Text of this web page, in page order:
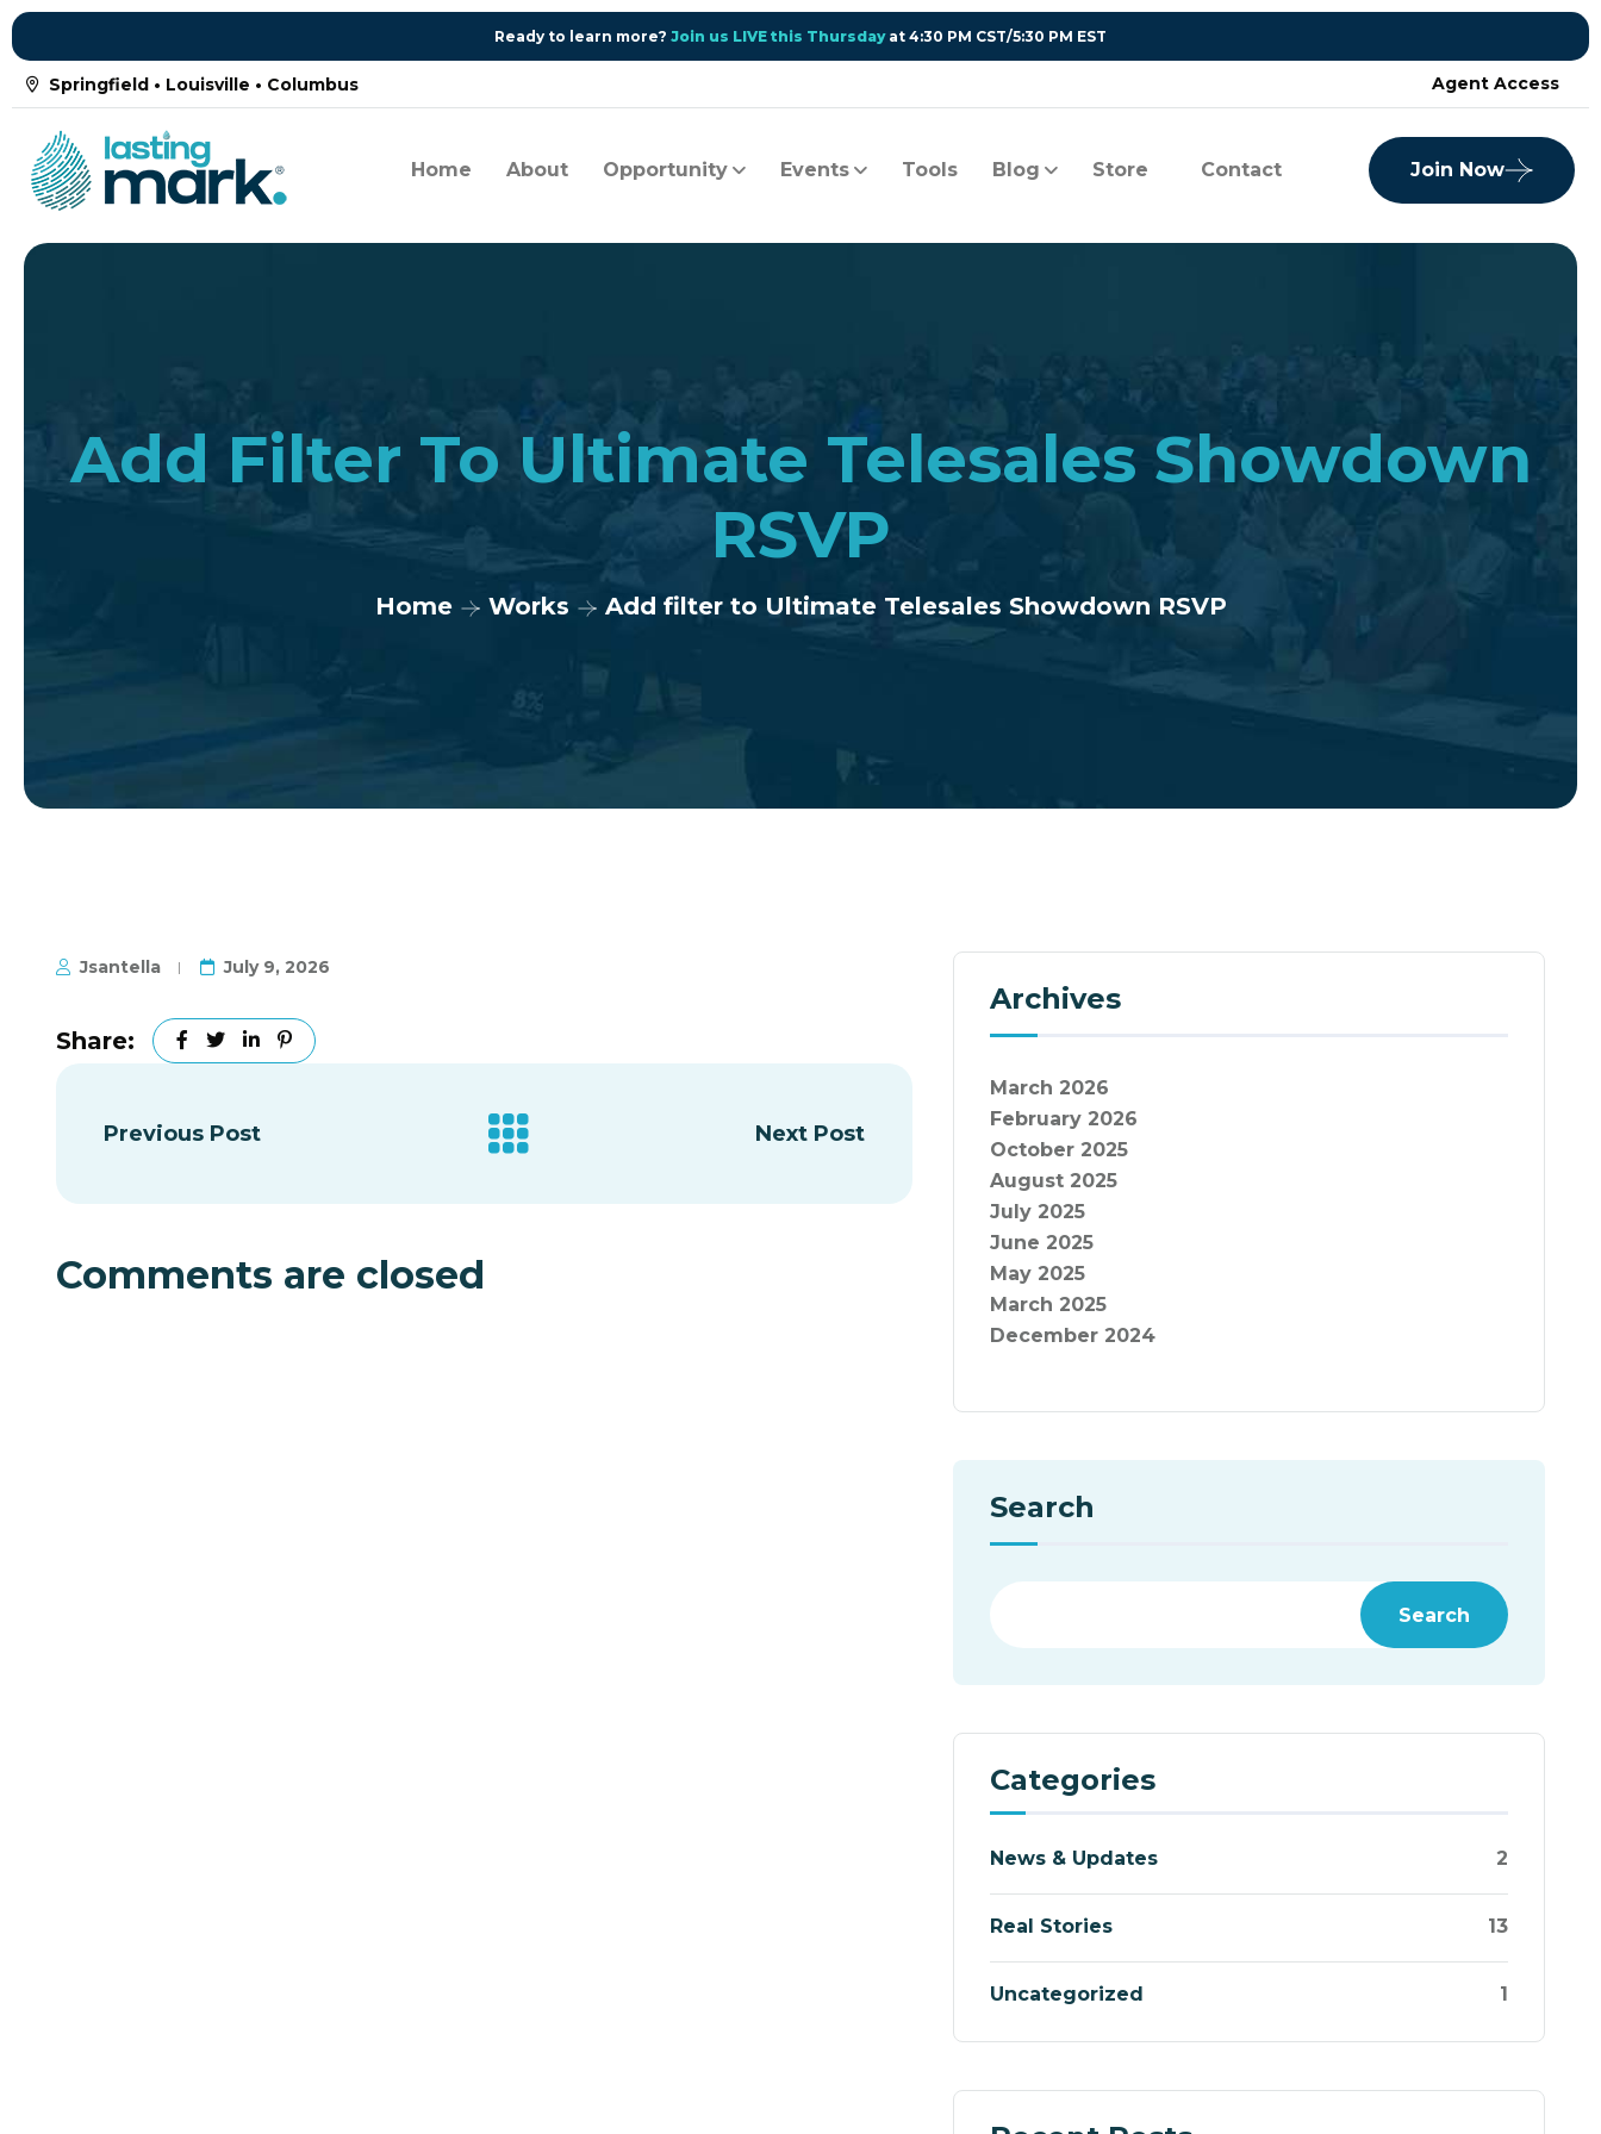
Ready to learn more? Join us LIVE this Thursday at 4:30 PM CST/5:30 PM EST
Springfield • Louisville • Columbus Agent Access
Home About Opportunity Events Tools Blog Store Contact Join Now
Add Filter To Ultimate Telesales Showdown
RSVP
Home Works Add filter to Ultimate Telesales Showdown RSVP
Jsantella July 9, 2026
Share:
Previous Post Next Post
Comments are closed
Archives
March 2026
February 2026
October 2025
August 2025
July 2025
June 2025
May 2025
March 2025
December 2024
Search
Search
Categories
News & Updates 2
Real Stories 13
Uncategorized 1